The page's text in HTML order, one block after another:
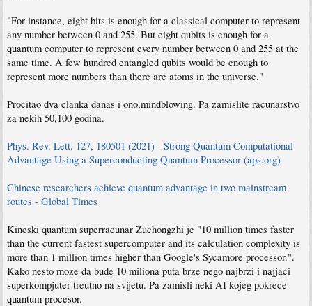
"For instance, eight bits is enough for a classical computer to represent
any number between 0 and 255. But eight qubits is enough for a
quantum computer to represent every number between 0 and 255 at the
same time. A few hundred entangled qubits would be enough to
represent more numbers than there are atoms in the universe."
Procitao dva clanka danas i ono,mindblowing. Pa zamislite racunarstvo
za nekih 50,100 godina.
Phys. Rev. Lett. 127, 180501 (2021) - Strong Quantum Computational
Advantage Using a Superconducting Quantum Processor (aps.org)
Chinese researchers achieve quantum advantage in two mainstream
routes - Global Times
Kineski quantum superracunar Zuchongzhi je "10 million times faster
than the current fastest supercomputer and its calculation complexity is
more than 1 million times higher than Google's Sycamore processor.".
Kako nesto moze da bude 10 miliona puta brze nego najbrzi i najjaci
superkompjuter treutno na svijetu. Pa zamisli neki AI kojeg pokrece
quantum procesor.